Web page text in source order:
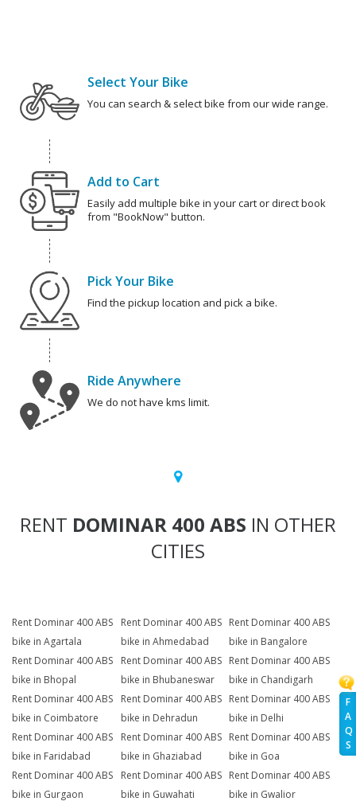
F
A
Q
S
Select Your Bike
You can search & select bike from our wide range.
Add to Cart
Easily add multiple bike in your cart or direct book
from "BookNow" button.
Pick Your Bike
Find the pickup location and pick a bike.
Ride Anywhere
We do not have kms limit.
RENT DOMINAR 400 ABS IN OTHER
CITIES
Rent Dominar 400 ABS
bike in Agartala
Rent Dominar 400 ABS
bike in Ahmedabad
Rent Dominar 400 ABS
bike in Bangalore
Rent Dominar 400 ABS
bike in Bhopal
Rent Dominar 400 ABS
bike in Bhubaneswar
Rent Dominar 400 ABS
bike in Chandigarh
Rent Dominar 400 ABS
bike in Coimbatore
Rent Dominar 400 ABS
bike in Dehradun
Rent Dominar 400 ABS
bike in Delhi
Rent Dominar 400 ABS
bike in Faridabad
Rent Dominar 400 ABS
bike in Ghaziabad
Rent Dominar 400 ABS
bike in Goa
Rent Dominar 400 ABS
bike in Gurgaon
Rent Dominar 400 ABS
bike in Guwahati
Rent Dominar 400 ABS
bike in Gwalior